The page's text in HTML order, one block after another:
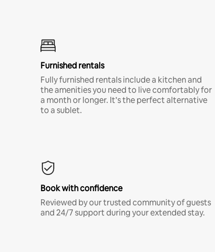
Furnished rentals
Fully furnished rentals include a kitchen and
the amenities you need to live comfortably for
a month or longer. It’s the perfect alternative
to a sublet.
Book with confidence
Reviewed by our trusted community of guests
and 24/7 support during your extended stay.